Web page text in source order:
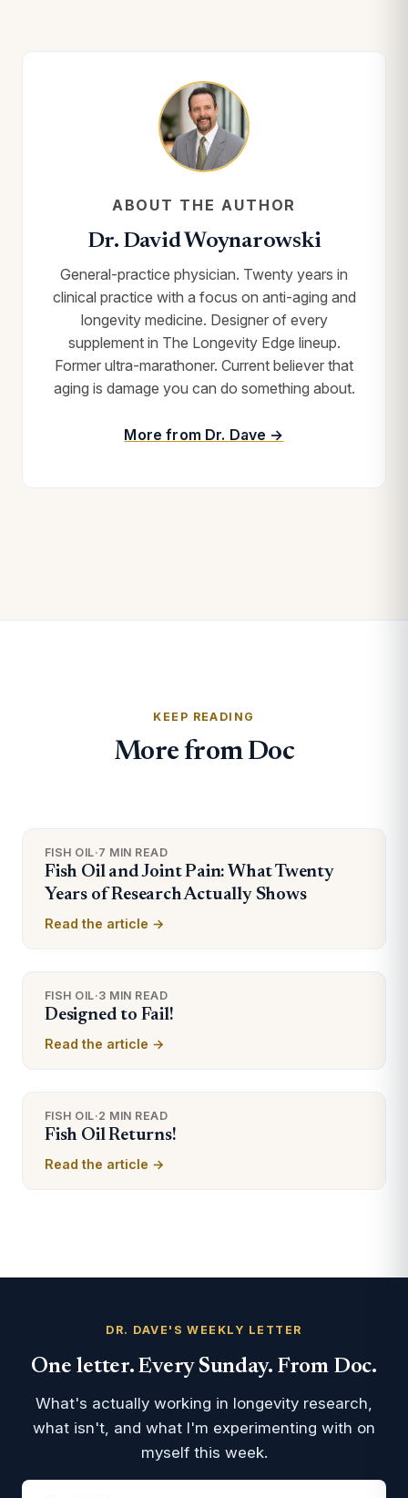
ABOUT THE AUTHOR
Dr. David Woynarowski
General-practice physician. Twenty years in
clinical practice with a focus on anti-aging and
longevity medicine. Designer of every
supplement in The Longevity Edge lineup.
Former ultra-marathoner. Current believer that
aging is damage you can do something about.
More from Dr. Dave →
KEEP READING
More from Doc
FISH OIL·7 MIN READ
Fish Oil and Joint Pain: What Twenty
Years of Research Actually Shows
Read the article →
FISH OIL·3 MIN READ
Designed to Fail!
Read the article →
FISH OIL·2 MIN READ
Fish Oil Returns!
Read the article →
DR. DAVE'S WEEKLY LETTER
One letter. Every Sunday. From Doc.
What's actually working in longevity research,
what isn't, and what I'm experimenting with on
myself this week.